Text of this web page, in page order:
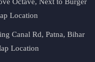
Location
Canal Rd, Patna, Bihar
Location